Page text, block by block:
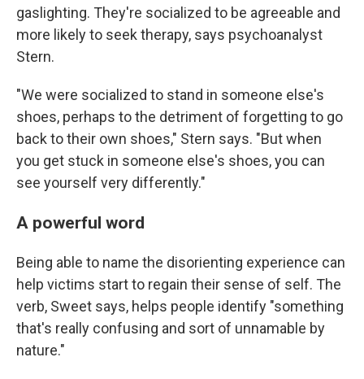
gaslighting. They're socialized to be agreeable and
more likely to seek therapy, says psychoanalyst
Stern.
"We were socialized to stand in someone else's
shoes, perhaps to the detriment of forgetting to go
back to their own shoes," Stern says. "But when
you get stuck in someone else's shoes, you can
see yourself very differently."
A powerful word
Being able to name the disorienting experience can
help victims start to regain their sense of self. The
verb, Sweet says, helps people identify "something
that's really confusing and sort of unnamable by
nature."